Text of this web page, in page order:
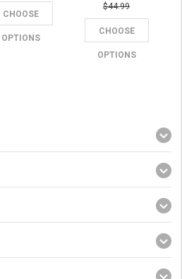
CHOOSE
OPTIONS
$44.99
CHOOSE
OPTIONS